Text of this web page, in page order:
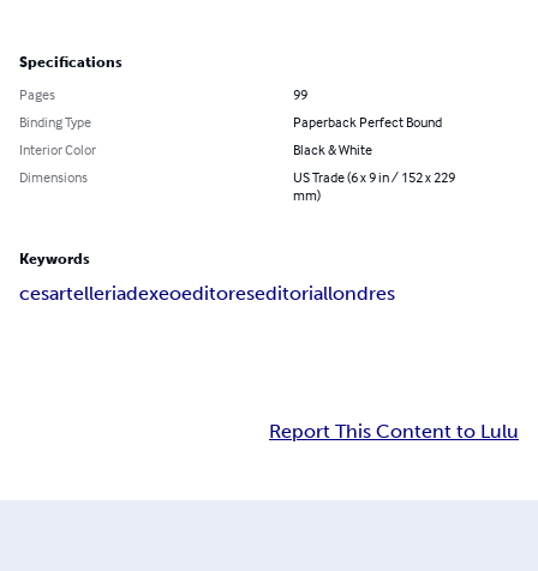
Specifications
Pages
99
Binding Type
Paperback Perfect Bound
Interior Color
Black & White
Dimensions
US Trade (6 x 9 in / 152 x 229
mm)
Keywords
cesartelleriadexeoeditoreseditoriallondres
Report This Content to Lulu